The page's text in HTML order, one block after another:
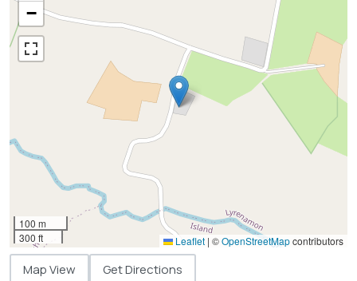
−
100 m
300 ft
Leaflet | ©OpenStreetMapcontributors
Map View Get Directions